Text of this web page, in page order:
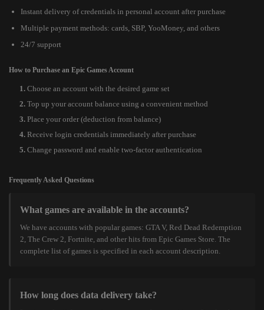
Instant delivery of credentials in personal account after purchase
Multiple payment methods: cards, SBP, YooMoney, and others
24/7 support
How to Purchase an Epic Games Account
Choose an account with the desired game set
Top up your account balance using a convenient method
Place your order (deduction from balance)
Receive login credentials immediately after purchase
Change password and enable two-factor authentication
Frequently Asked Questions
What games are available in the accounts?
We have accounts with popular games: GTA V, Red Dead Redemption
2, The Crew 2, Fortnite, and other hits from Epic Games Store. The
complete list of games is specified in each account description.
How long does data delivery take?